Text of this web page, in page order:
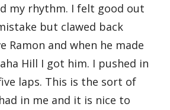
my rhythm. I felt good out
but clawed back
Ramon and when he made
Hill I got him. I pushed in
laps. This is the sort of
in me and it is nice to